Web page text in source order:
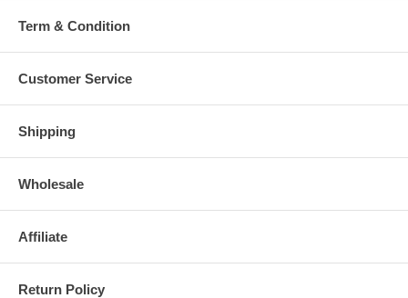
Term & Condition
Customer Service
Shipping
Wholesale
Affiliate
Return Policy